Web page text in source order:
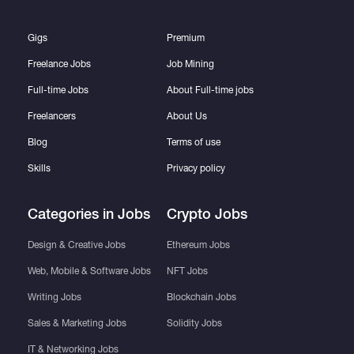
Gigs
Freelance Jobs
Full-time Jobs
Freelancers
Blog
Skills
Categories in Jobs
Design & Creative Jobs
Web, Mobile & Software Jobs
Writing Jobs
Sales & Marketing Jobs
IT & Networking Jobs
Premium
Job Mining
About Full-time jobs
About Us
Terms of use
Privacy policy
Crypto Jobs
Ethereum Jobs
NFT Jobs
Blockchain Jobs
Solidity Jobs